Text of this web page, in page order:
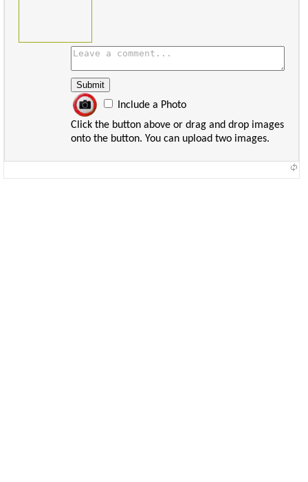
Include a Photo
Click the button above or drag and drop images
onto the button. You can upload two images.